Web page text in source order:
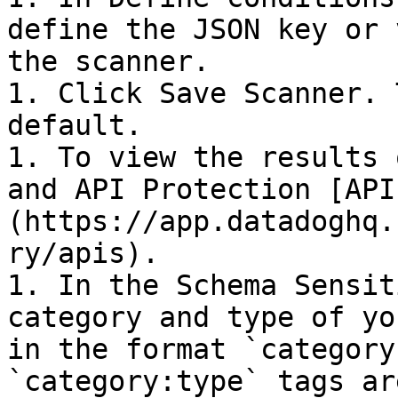
define the JSON key
the scanner.
1. Click Save Scanner.
default.
1. To view the results
and API Protection
(https://
ry/apis).
1. In the Schema
category and type of
in the format
`category:type` tags